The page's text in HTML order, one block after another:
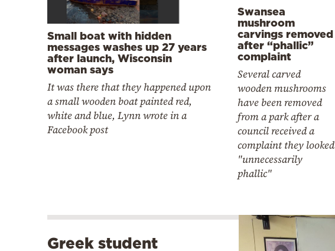
Small boat with hidden
messages washes up 27 years
after launch, Wisconsin
woman says
It was there that they happened upon
a small wooden boat painted red,
white and blue, Lynn wrote in a
Facebook post
Swansea
mushroom
carvings removed
after “phallic”
complaint
Several carved
wooden mushrooms
have been removed
from a park after a
council received a
complaint they looked
"unnecessarily
phallic"
Greek student